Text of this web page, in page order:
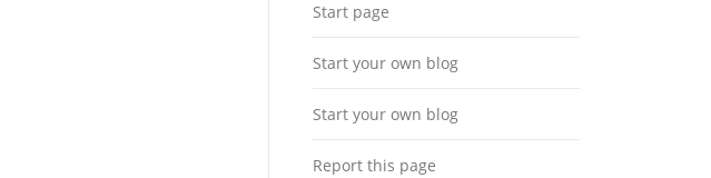
Start page
Start your own blog
Start your own blog
Report this page